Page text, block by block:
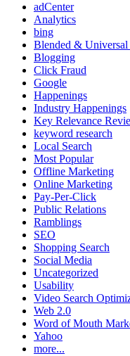
adCenter
Analytics
bing
Blended & Universal
Blogging
Click Fraud
Google
Happenings
Industry Happenings
Key Relevance
keyword research
Local Search
Most Popular
Offline Marketing
Online Marketing
Pay-Per-Click
Public Relations
Ramblings
SEO
Shopping Search
Social Media
Uncategorized
Usability
Video Search
Web 2.0
Word of Mouth
Yahoo
more...